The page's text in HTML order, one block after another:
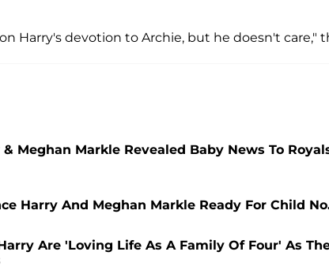
Harry's devotion to Archie, but he doesn't care,"
Meghan Markle Revealed Baby News To
Harry And Meghan Markle Ready For Child
Are 'Loving Life As A Family Of Four' As